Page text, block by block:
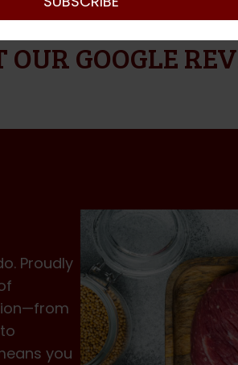
METRO – FREE DELIVERY
OUR GOOGLE
Proudly
you